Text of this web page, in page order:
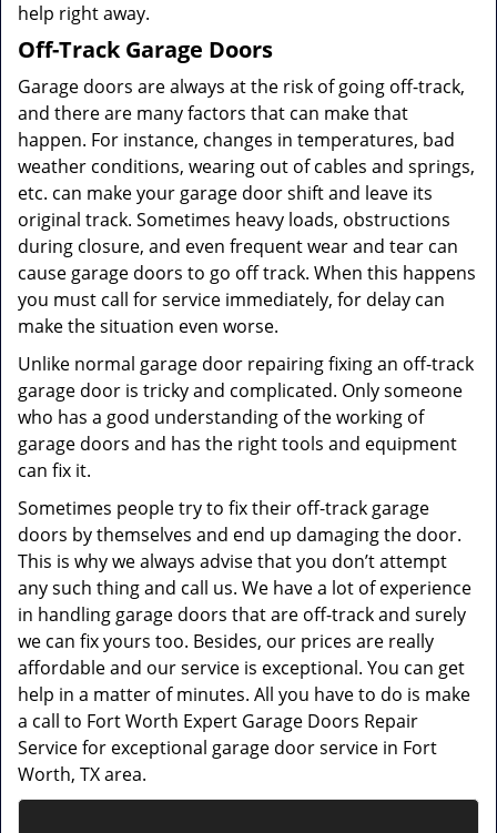
help right away.
Off-Track Garage Doors
Garage doors are always at the risk of going off-track,
and there are many factors that can make that
happen. For instance, changes in temperatures, bad
weather conditions, wearing out of cables and springs,
etc. can make your garage door shift and leave its
original track. Sometimes heavy loads, obstructions
during closure, and even frequent wear and tear can
cause garage doors to go off track. When this happens
you must call for service immediately, for delay can
make the situation even worse.
Unlike normal garage door repairing fixing an off-track
garage door is tricky and complicated. Only someone
who has a good understanding of the working of
garage doors and has the right tools and equipment
can fix it.
Sometimes people try to fix their off-track garage
doors by themselves and end up damaging the door.
This is why we always advise that you don’t attempt
any such thing and call us. We have a lot of experience
in handling garage doors that are off-track and surely
we can fix yours too. Besides, our prices are really
affordable and our service is exceptional. You can get
help in a matter of minutes. All you have to do is make
a call to Fort Worth Expert Garage Doors Repair
Service for exceptional garage door service in Fort
Worth, TX area.